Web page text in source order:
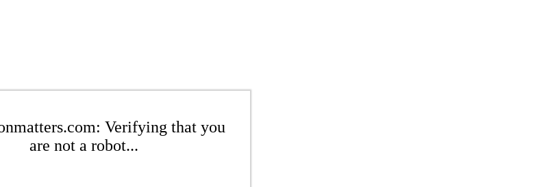
Verifying that you
are not a robot...